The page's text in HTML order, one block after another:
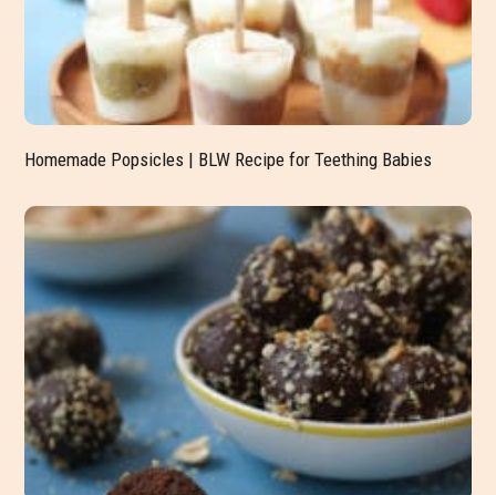
Homemade Popsicles | BLW Recipe for Teething Babies